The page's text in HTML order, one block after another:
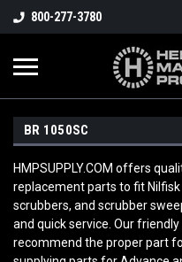
800-277-3780
BR 1050SC
HMPSUPPLY.COM offers
replacement parts to fit
scrubbers, and scrubber
and quick service. Our
recommend the proper part